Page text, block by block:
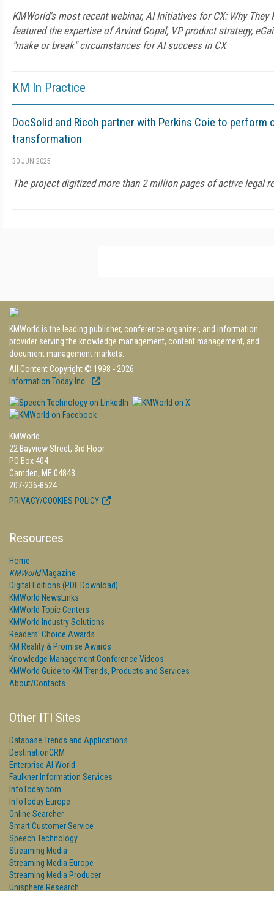
KMWorld's most recent webinar, AI Initiatives for CX: Why They
featured the expertise of Arvind Gopal, VP product strategy,
"make or break" circumstances for AI success in CX
KM In Practice
DocSolid and Ricoh partner with Perkins Coie to
transformation
30 JUN 2025
The project digitized more than 2 million pages of active legal
KMWorld is the leading publisher, conference organizer, and information
provider serving the knowledge management, content management, and
document management markets.
All Content Copyright © 1998 - 2026
Information Today Inc.
KMWorld
22 Bayview Street, 3rd Floor
PO Box 404
Camden, ME 04843
207-236-8524
PRIVACY/COOKIES POLICY
Resources
Home
KMWorldMagazine
Digital Editions (PDF Download)
KMWorld NewsLinks
KMWorld Topic Centers
KMWorld Industry Solutions
Readers' Choice Awards
KM Reality & Promise Awards
Knowledge Management Conference Videos
KMWorld Guide to KM Trends, Products and Services
About/Contacts
Other ITI Sites
Database Trends and Applications
DestinationCRM
Enterprise AI World
Faulkner Information Services
InfoToday.com
InfoToday Europe
Online Searcher
Smart Customer Service
Speech Technology
Streaming Media
Streaming Media Europe
Streaming Media Producer
Unisphere Research